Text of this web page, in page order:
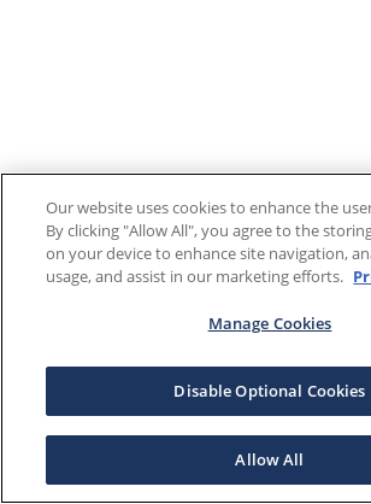
Our website uses cookies to enhance the
By clicking "Allow All", you agree to the
on your device to enhance site navigation,
usage, and assist in our marketing efforts.
Manage Cookies
Disable Optional Cookies
Allow All